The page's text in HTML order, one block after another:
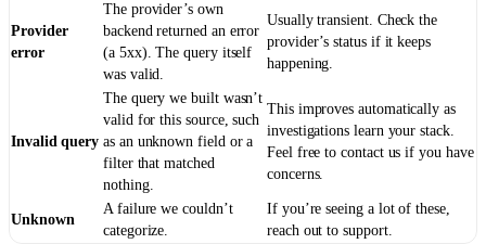
Provider
error
The provider’s own
backend returned an error
(a 5xx). The query itself
was valid.
Usually transient. Check the
provider’s status if it keeps
happening.
Invalid query
The query we built wasn’t
valid for this source, such
as an unknown field or a
filter that matched
nothing.
This improves automatically as
investigations learn your stack.
Feel free to contact us if you have
concerns.
Unknown
A failure we couldn’t
categorize.
If you’re seeing a lot of these,
reach out to support.